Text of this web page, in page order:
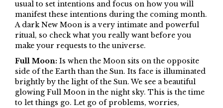
usual to set intentions and focus on how you will
manifest these intentions during the coming month.
A dark New Moon is a very intimate and powerful
ritual, so check what you really want before you
make your requests to the universe.
Full Moon: Is when the Moon sits on the opposite
side of the Earth than the Sun. Its face is illuminated
brightly by the light of the Sun. We see a beautiful
glowing Full Moon in the night sky. This is the time
to let things go. Let go of problems, worries,